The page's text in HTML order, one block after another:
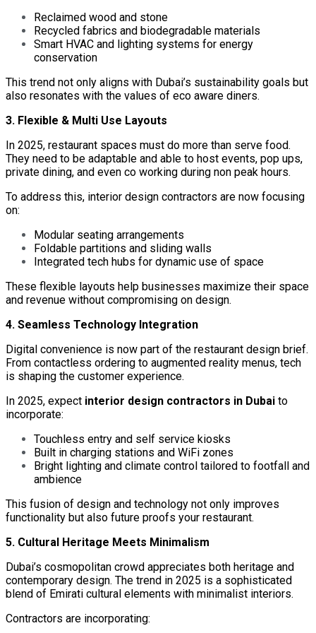
Reclaimed wood and stone
Recycled fabrics and biodegradable materials
Smart HVAC and lighting systems for energy
conservation
This trend not only aligns with Dubai’s sustainability goals but
also resonates with the values of eco aware diners.
3. Flexible & Multi Use Layouts
In 2025, restaurant spaces must do more than serve food.
They need to be adaptable and able to host events, pop ups,
private dining, and even co working during non peak hours.
To address this, interior design contractors are now focusing
on:
Modular seating arrangements
Foldable partitions and sliding walls
Integrated tech hubs for dynamic use of space
These flexible layouts help businesses maximize their space
and revenue without compromising on design.
4. Seamless Technology Integration
Digital convenience is now part of the restaurant design brief.
From contactless ordering to augmented reality menus, tech
is shaping the customer experience.
In 2025, expect interior design contractors in Dubai to
incorporate:
Touchless entry and self service kiosks
Built in charging stations and WiFi zones
Bright lighting and climate control tailored to footfall and
ambience
This fusion of design and technology not only improves
functionality but also future proofs your restaurant.
5. Cultural Heritage Meets Minimalism
Dubai’s cosmopolitan crowd appreciates both heritage and
contemporary design. The trend in 2025 is a sophisticated
blend of Emirati cultural elements with minimalist interiors.
Contractors are incorporating: